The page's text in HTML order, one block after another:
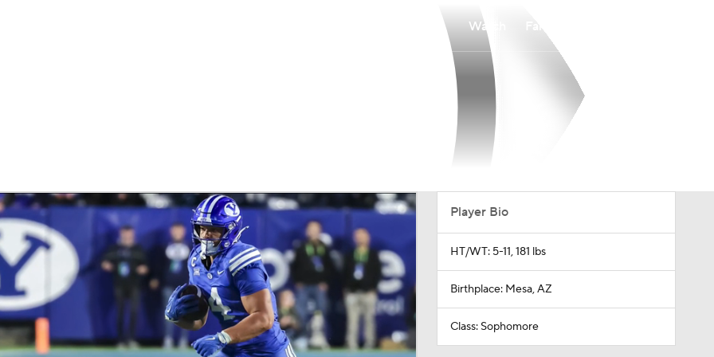
MLV
Watch
Player Bio
HT/WT: 5-11, 181 lbs
Birthplace: Mesa, AZ
Class: Sophomore